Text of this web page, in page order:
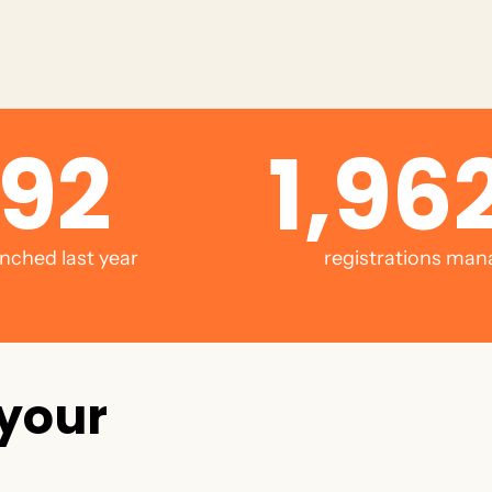
last year registrations
our